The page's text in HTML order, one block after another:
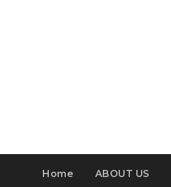
Home ABOUT US